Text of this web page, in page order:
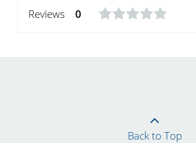
Reviews 0
Back to Top